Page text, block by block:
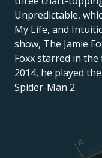
Unpredictable,
My Life, and
show, The Jamie
Foxx starred in the
2014, he played
Spider-Man 2.
XI